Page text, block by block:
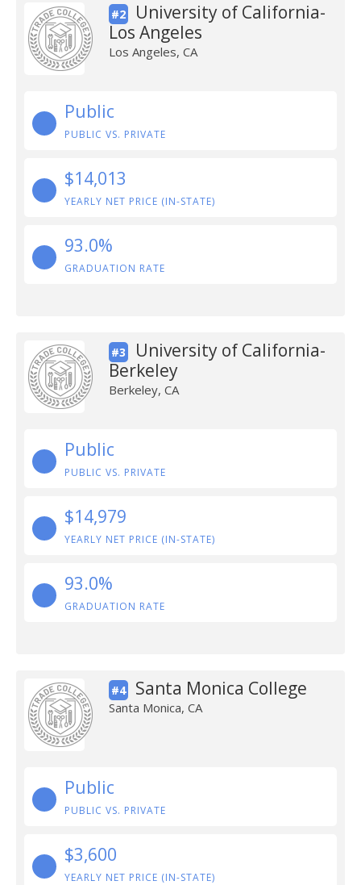
#2
University of California-
Los Angeles
Los Angeles, CA
Public
PUBLIC VS. PRIVATE
$14,013
YEARLY NET PRICE (IN-STATE)
93.0%
GRADUATION RATE
#3
University of California-
Berkeley
Berkeley, CA
Public
PUBLIC VS. PRIVATE
$14,979
YEARLY NET PRICE (IN-STATE)
93.0%
GRADUATION RATE
#4 Santa Monica College
Santa Monica, CA
Public
PUBLIC VS. PRIVATE
$3,600
YEARLY NET PRICE (IN-STATE)